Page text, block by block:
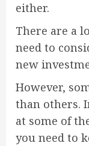
either.
There are a
need to
new
However,
than others.
at some of
you need to